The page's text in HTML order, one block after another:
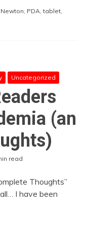
Newton, PDA,tablet,
Uncategorized
(an
read
Thoughts”
I have been